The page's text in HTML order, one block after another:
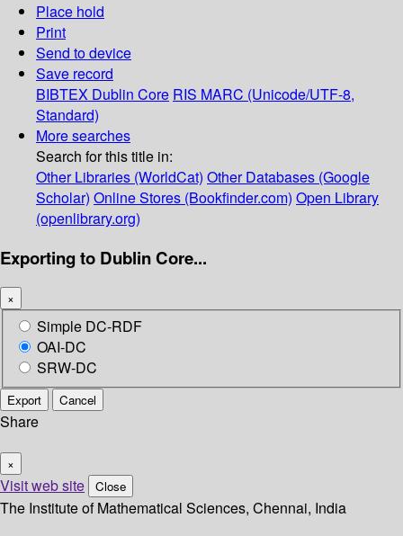
Place hold
Print
Send to device
Save record
BIBTEX Dublin Core RIS MARC (Unicode/UTF-8,
Standard)
More searches
Search for this title in:
Other Libraries (WorldCat) Other Databases (Google
Scholar) Online Stores (Bookfinder.com) Open Library
(openlibrary.org)
Exporting to Dublin Core...
×
Simple DC-RDF
OAI-DC
SRW-DC
Export Cancel
Share
×
Visit web site Close
The Institute of Mathematical Sciences, Chennai, India